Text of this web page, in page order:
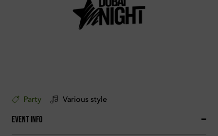
Party Various style
Event Info